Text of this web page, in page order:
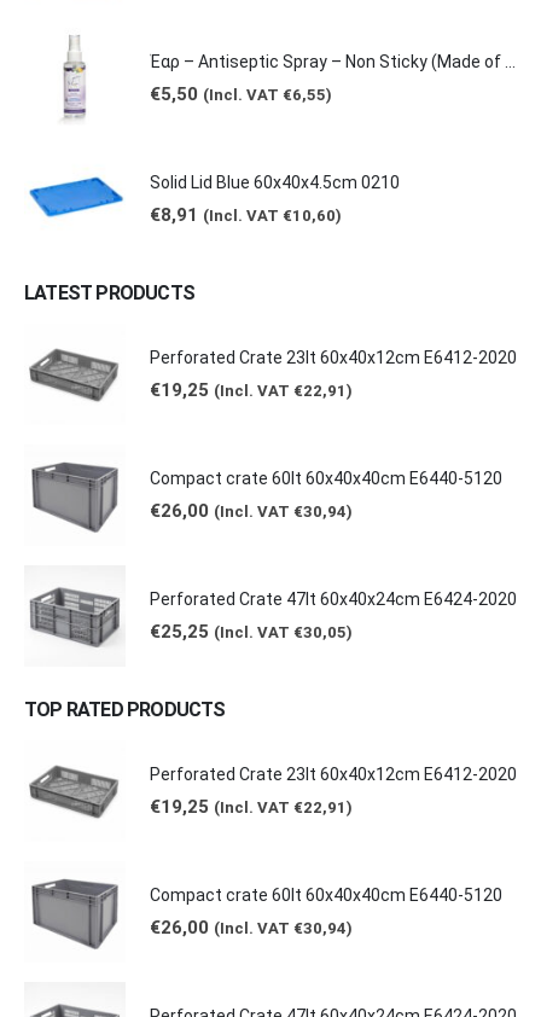
€5,50 (Incl. VAT €6,55)
Solid Lid Blue 60x40x4.5cm 0210
€8,91 (Incl. VAT €10,60)
LATEST PRODUCTS
Perforated Crate 23lt 60x40x12cm E6412-2020
€19,25 (Incl. VAT €22,91 )
Compact crate 60lt 60x40x40cm E6440-5120
€26,00 (Incl. VAT €30,94)
Perforated Crate 47lt 60x40x24cm E6424-2020
€25,25 (Incl. VAT €30,05)
TOP RATED PRODUCTS
Perforated Crate 23lt 60x40x12cm E6412-2020
€19,25 (Incl. VAT €22,91 )
Compact crate 60lt 60x40x40cm E6440-5120
€26,00 (Incl. VAT €30,94)